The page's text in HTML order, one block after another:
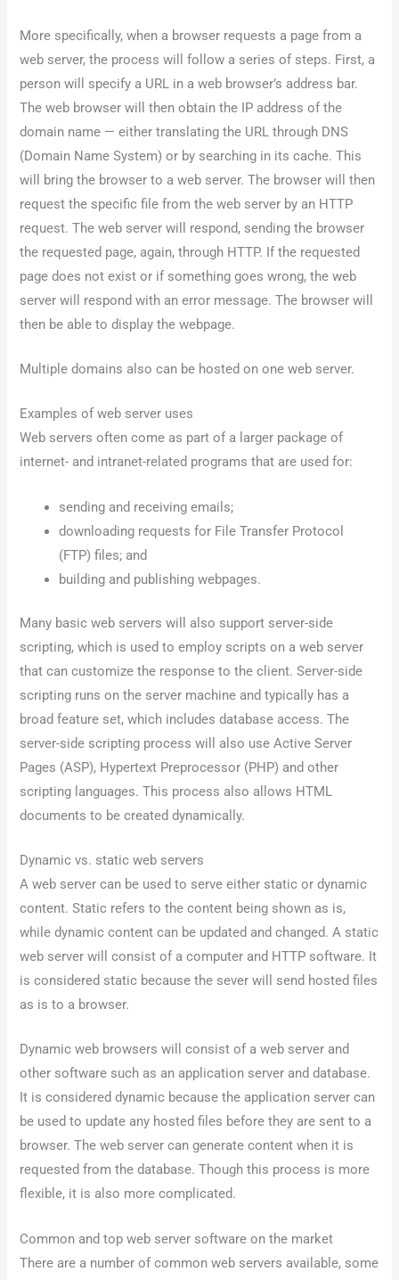
More specifically, when a browser requests a page from a
web server, the process will follow a series of steps. First, a
person will specify a URL in a web browser’s address bar.
The web browser will then obtain the IP address of the
domain name — either translating the URL through DNS
(Domain Name System) or by searching in its cache. This
will bring the browser to a web server. The browser will then
request the specific file from the web server by an HTTP
request. The web server will respond, sending the browser
the requested page, again, through HTTP. If the requested
page does not exist or if something goes wrong, the web
server will respond with an error message. The browser will
then be able to display the webpage.
Multiple domains also can be hosted on one web server.
Examples of web server uses
Web servers often come as part of a larger package of
internet- and intranet-related programs that are used for:
sending and receiving emails;
downloading requests for File Transfer Protocol
(FTP) files; and
building and publishing webpages.
Many basic web servers will also support server-side
scripting, which is used to employ scripts on a web server
that can customize the response to the client. Server-side
scripting runs on the server machine and typically has a
broad feature set, which includes database access. The
server-side scripting process will also use Active Server
Pages (ASP), Hypertext Preprocessor (PHP) and other
scripting languages. This process also allows HTML
documents to be created dynamically.
Dynamic vs. static web servers
A web server can be used to serve either static or dynamic
content. Static refers to the content being shown as is,
while dynamic content can be updated and changed. A static
web server will consist of a computer and HTTP software. It
is considered static because the sever will send hosted files
as is to a browser.
Dynamic web browsers will consist of a web server and
other software such as an application server and database.
It is considered dynamic because the application server can
be used to update any hosted files before they are sent to a
browser. The web server can generate content when it is
requested from the database. Though this process is more
flexible, it is also more complicated.
Common and top web server software on the market
There are a number of common web servers available, some